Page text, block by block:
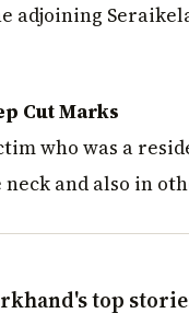
adjoining
Cut Marks
who was a
and also in
top